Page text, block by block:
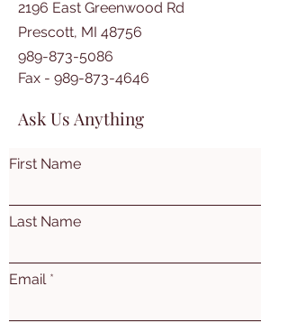
2196 East Greenwood Rd
Prescott, MI 48756
989-873-5086
Fax - 989-873-4646
Ask Us Anything
First Name
Last Name
Email